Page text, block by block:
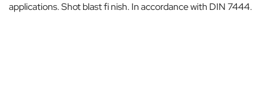
applications. Shot blast fi nish. In accordance with DIN 7444.